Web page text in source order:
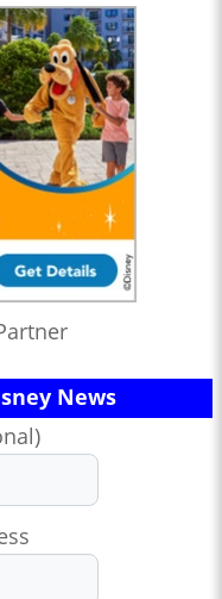
News